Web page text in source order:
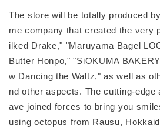
The store will be totally produced
me company that created the very
ilked Drake," "Maruyama Bagel
Butter Honpo," "SiOKUMA
w Dancing the Waltz," as well as
nd other aspects. The cutting-
ave joined forces to bring you
using octopus from Rausu,